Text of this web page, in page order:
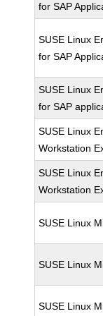
for SAP
SUSE Linux
for SAP
SUSE Linux
for SAP
SUSE Linux
Workstation
SUSE Linux
Workstation
SUSE Linux
SUSE Linux
SUSE Linux